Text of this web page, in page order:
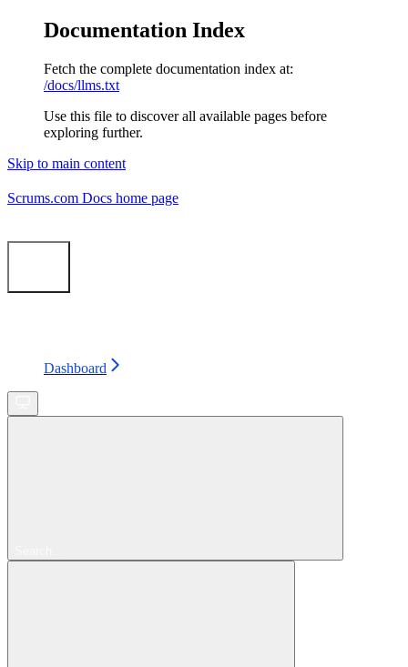
Documentation Index
Fetch the complete documentation index at:
/docs/llms.txt
Use this file to discover all available pages before
exploring further.
Skip to main content
Scrums.com Docs home page
Dashboard